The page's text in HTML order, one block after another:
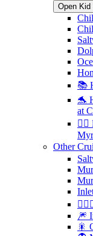
Open
📚
🐬
at
Other
🎆
🎇